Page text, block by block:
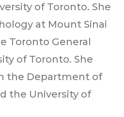
of Toronto. She
at Mount Sinai
Toronto General
of Toronto. She
the Department of
the University of